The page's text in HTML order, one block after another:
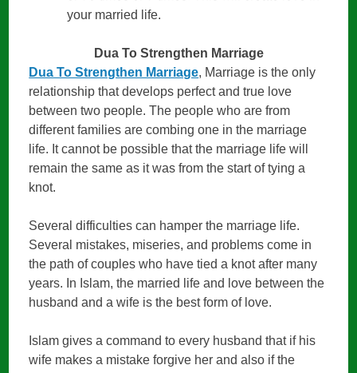
your married life.
Dua To Strengthen Marriage
Dua To Strengthen Marriage, Marriage is the only
relationship that develops perfect and true love
between two people. The people who are from
different families are combing one in the marriage
life. It cannot be possible that the marriage life will
remain the same as it was from the start of tying a
knot.
Several difficulties can hamper the marriage life.
Several mistakes, miseries, and problems come in
the path of couples who have tied a knot after many
years. In Islam, the married life and love between the
husband and a wife is the best form of love.
Islam gives a command to every husband that if his
wife makes a mistake forgive her and also if the